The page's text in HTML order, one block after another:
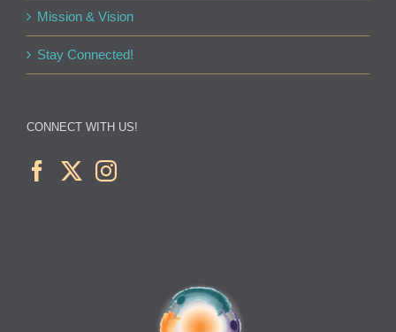
Mission & Vision
Stay Connected!
CONNECT WITH US!